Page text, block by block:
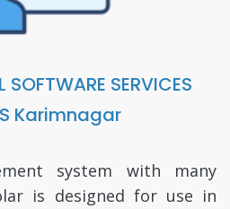
SERVICES
Karimnagar
system with many
is designed for use in